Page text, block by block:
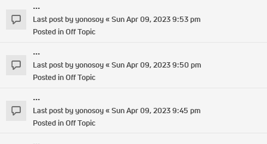
...
Last post byyonosoy«Sun Apr 09, 2023 9:53 pm
Posted inOff Topic
...
Last post byyonosoy«Sun Apr 09, 2023 9:50 pm
Posted inOff Topic
...
Last post byyonosoy«Sun Apr 09, 2023 9:45 pm
Posted inOff Topic